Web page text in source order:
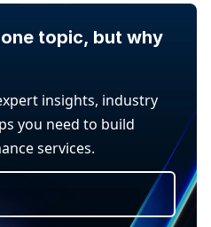
topic, but why
insights, industry
you need to build
services.